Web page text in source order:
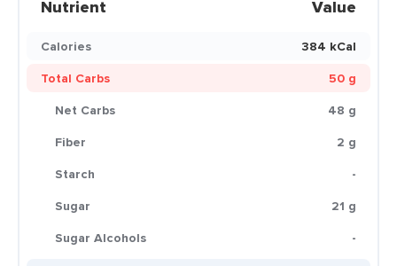
Nutrient Value
Calories
384 kCal
Total Carbs
50 g
Net Carbs
48 g
Fiber
2 g
Starch
-
Sugar
21 g
Sugar Alcohols
-